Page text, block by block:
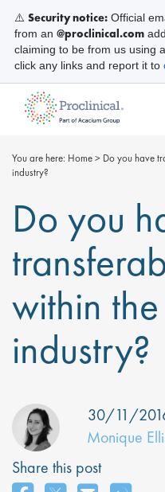
You are here: Home> Do you have
industry?
Do you
within
industry?
Monique
30/11/
Share this post
⚠️ Security notice: Official
from an @proclinical.com
claiming to be from us using
click any links and report it to